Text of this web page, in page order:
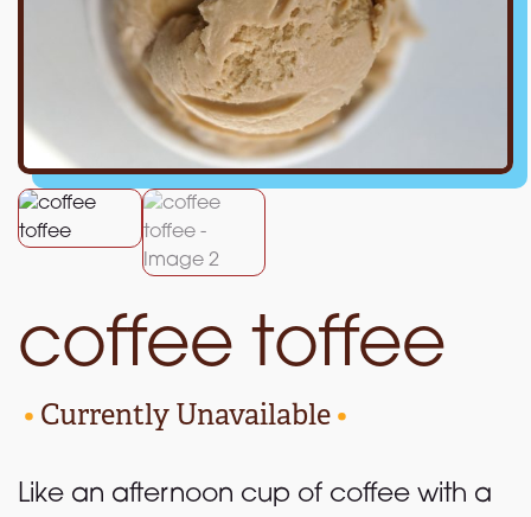
coffee toffee
• Currently Unavailable•
Like an afternoon cup of coffee with a